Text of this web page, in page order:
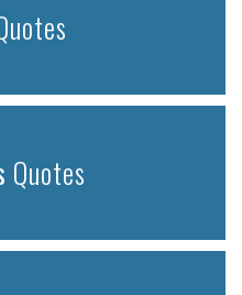
Quotes